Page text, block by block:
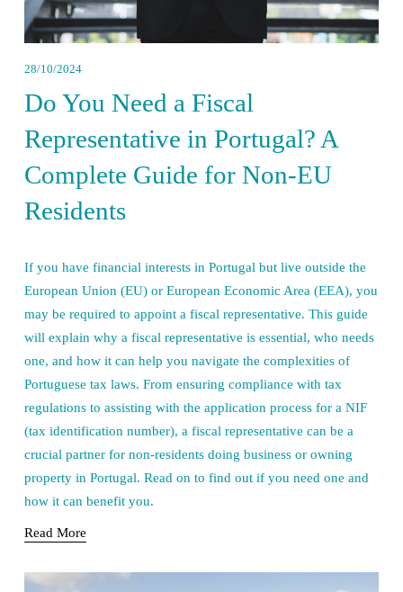
28/10/2024
Do You Need a Fiscal
Representative in Portugal? A
Complete Guide for Non-EU
Residents
If you have financial interests in Portugal but live outside the
European Union (EU) or European Economic Area (EEA), you
may be required to appoint a fiscal representative. This guide
will explain why a fiscal representative is essential, who needs
one, and how it can help you navigate the complexities of
Portuguese tax laws. From ensuring compliance with tax
regulations to assisting with the application process for a NIF
(tax identification number), a fiscal representative can be a
crucial partner for non-residents doing business or owning
property in Portugal. Read on to find out if you need one and
how it can benefit you.
Read More